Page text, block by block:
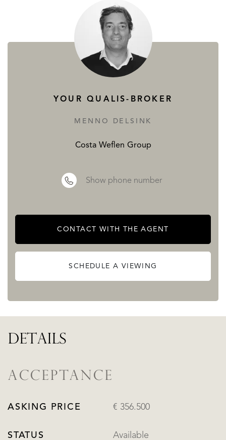
YOUR QUALIS-BROKER
MENNO DELSINK
Costa Weflen Group
Show phone number
CONTACT WITH THE AGENT
SCHEDULE A VIEWING
DETAILS
ACCEPTANCE
ASKING PRICE € 356.500
STATUS Available